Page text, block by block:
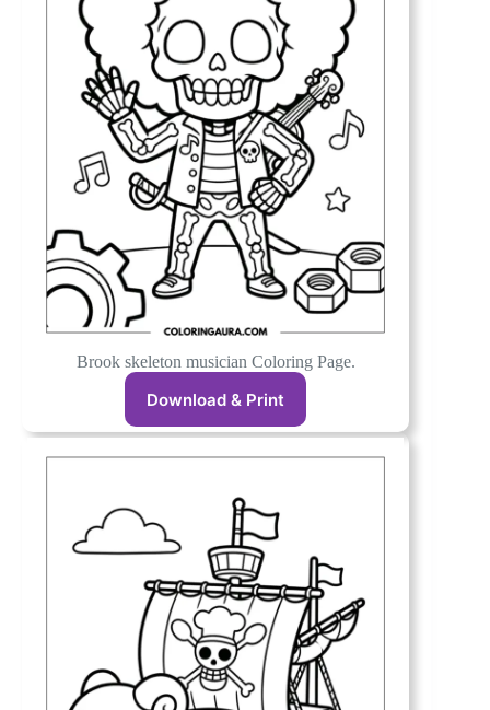
Brook skeleton musician Coloring Page.
Download & Print